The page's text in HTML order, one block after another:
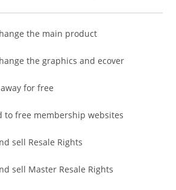
the main product
the graphics and ecover
for free
to free membership websites
sell Resale Rights
sell Master Resale Rights